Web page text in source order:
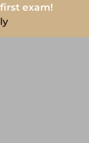
exam!